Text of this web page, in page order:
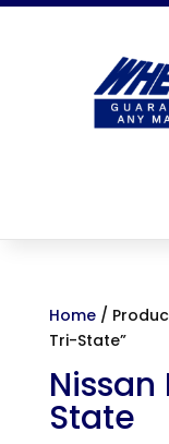
Home/
Tri-State”
Nissan
State